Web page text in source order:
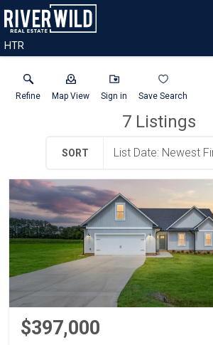
HTR
Refine Map View Sign in Save Search
7 Listings
SORT
$397,000